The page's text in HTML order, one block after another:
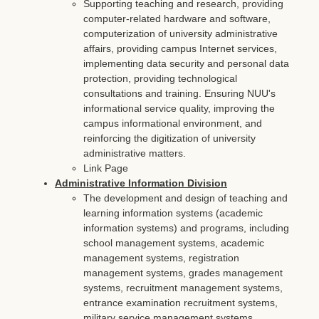
Supporting teaching and research, providing
computer-related hardware and software,
computerization of university administrative
affairs, providing campus Internet services,
implementing data security and personal data
protection, providing technological
consultations and training. Ensuring NUU's
informational service quality, improving the
campus informational environment, and
reinforcing the digitization of university
administrative matters.
Link Page
Administrative Information Division
The development and design of teaching and
learning information systems (academic
information systems) and programs, including
school management systems, academic
management systems, registration
management systems, grades management
systems, recruitment management systems,
entrance examination recruitment systems,